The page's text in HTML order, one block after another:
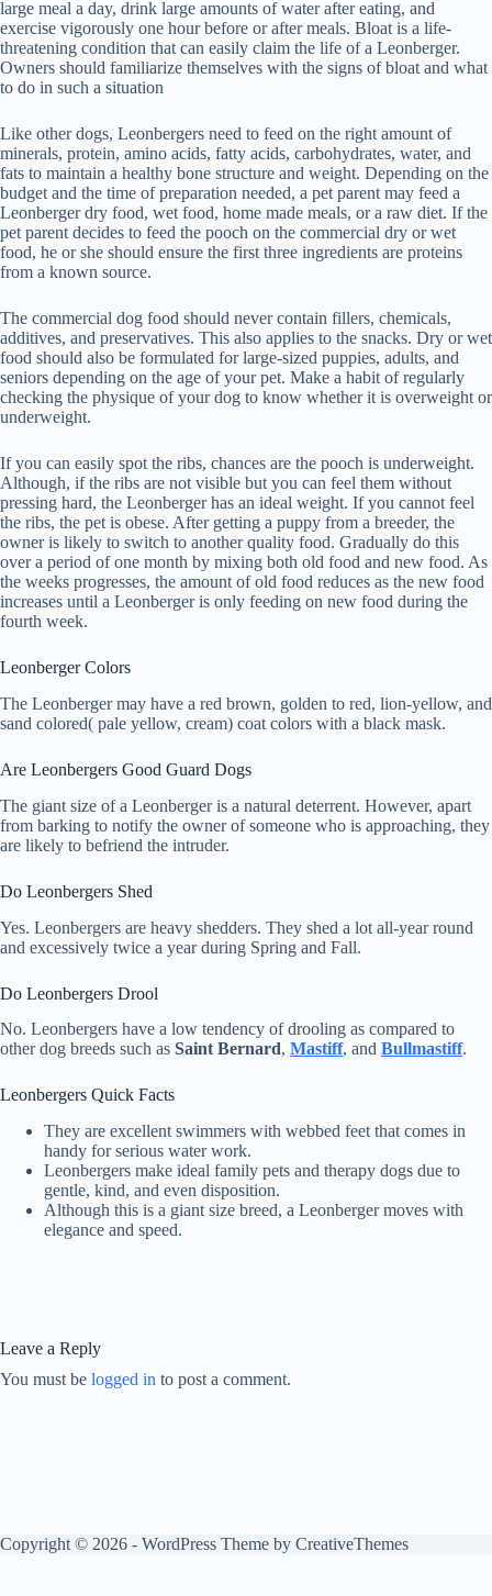
large meal a day, drink large amounts of water after eating, and
exercise vigorously one hour before or after meals. Bloat is a life-
threatening condition that can easily claim the life of a Leonberger.
Owners should familiarize themselves with the signs of bloat and what
to do in such a situation
Like other dogs, Leonbergers need to feed on the right amount of
minerals, protein, amino acids, fatty acids, carbohydrates, water, and
fats to maintain a healthy bone structure and weight. Depending on the
budget and the time of preparation needed, a pet parent may feed a
Leonberger dry food, wet food, home made meals, or a raw diet. If the
pet parent decides to feed the pooch on the commercial dry or wet
food, he or she should ensure the first three ingredients are proteins
from a known source.
The commercial dog food should never contain fillers, chemicals,
additives, and preservatives. This also applies to the snacks. Dry or wet
food should also be formulated for large-sized puppies, adults, and
seniors depending on the age of your pet. Make a habit of regularly
checking the physique of your dog to know whether it is overweight or
underweight.
If you can easily spot the ribs, chances are the pooch is underweight.
Although, if the ribs are not visible but you can feel them without
pressing hard, the Leonberger has an ideal weight. If you cannot feel
the ribs, the pet is obese. After getting a puppy from a breeder, the
owner is likely to switch to another quality food. Gradually do this
over a period of one month by mixing both old food and new food. As
the weeks progresses, the amount of old food reduces as the new food
increases until a Leonberger is only feeding on new food during the
fourth week.
Leonberger Colors
The Leonberger may have a red brown, golden to red, lion-yellow, and
sand colored( pale yellow, cream) coat colors with a black mask.
Are Leonbergers Good Guard Dogs
The giant size of a Leonberger is a natural deterrent. However, apart
from barking to notify the owner of someone who is approaching, they
are likely to befriend the intruder.
Do Leonbergers Shed
Yes. Leonbergers are heavy shedders. They shed a lot all-year round
and excessively twice a year during Spring and Fall.
Do Leonbergers Drool
No. Leonbergers have a low tendency of drooling as compared to
other dog breeds such as Saint Bernard, Mastiff, and Bullmastiff.
Leonbergers Quick Facts
They are excellent swimmers with webbed feet that comes in
handy for serious water work.
Leonbergers make ideal family pets and therapy dogs due to
gentle, kind, and even disposition.
Although this is a giant size breed, a Leonberger moves with
elegance and speed.
Leave a Reply
You must be logged in to post a comment.
Copyright © 2026 - WordPress Theme by CreativeThemes